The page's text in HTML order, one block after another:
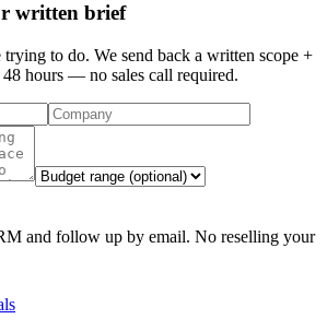
written brief
to do. We send back a written scope +
hours — no sales call required.
and follow up by email. No reselling your